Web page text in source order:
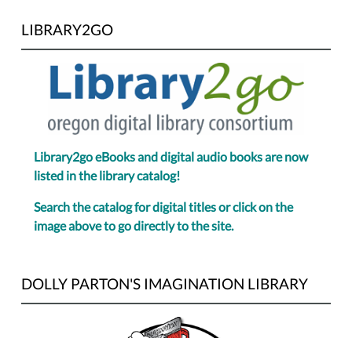
LIBRARY2GO
Library2go eBooks and digital audio books are now
listed in the library catalog!
Search the catalog for digital titles or click on the
image above to go directly to the site.
DOLLY PARTON'S IMAGINATION LIBRARY